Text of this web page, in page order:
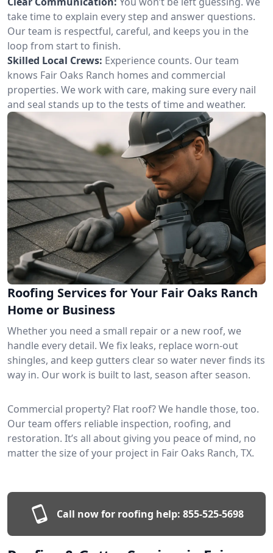
take time to explain every step and answer questions.
Our team is respectful, careful, and keeps you in the
loop from start to finish.
Skilled Local Crews: Experience counts. Our team
knows Fair Oaks Ranch homes and commercial
properties. We work with care, making sure every nail
and seal stands up to the tests of time and weather.
Roofing Services for Your Fair Oaks Ranch
Home or Business
Whether you need a small repair or a new roof, we
handle every detail. We fix leaks, replace worn-out
shingles, and keep gutters clear so water never finds its
way in. Our work is built to last, season after season.
Commercial property? Flat roof? We handle those, too.
Our team offers reliable inspection, roofing, and
restoration. It’s all about giving you peace of mind, no
matter the size of your project in Fair Oaks Ranch, TX.
Call now for roofing help: 855-525-5698